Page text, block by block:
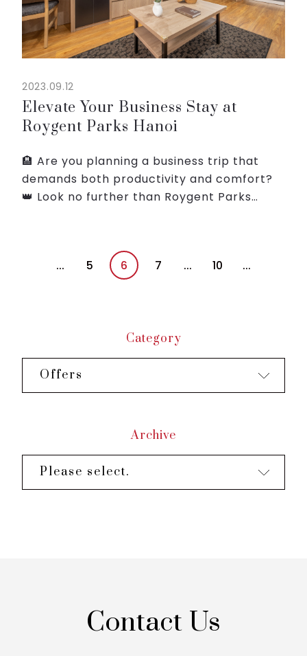
2023.09.12
Elevate Your Business Stay at
Roygent Parks Hanoi
🏨 Are you planning a business trip that
demands both productivity and comfort?
👑 Look no further than Roygent Parks
needs while pampering you w...
...
5 6 7 ... 10 ...
Category
Offers
Archive
Please select.
Contact Us